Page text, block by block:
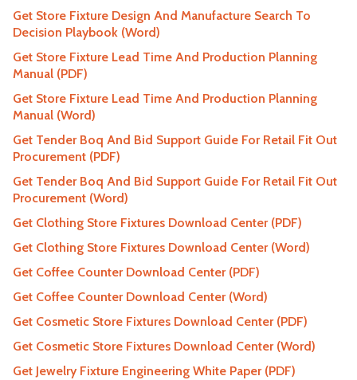
Get Store Fixture Design And Manufacture Search To
Decision Playbook (Word)
Get Store Fixture Lead Time And Production Planning
Manual (PDF)
Get Store Fixture Lead Time And Production Planning
Manual (Word)
Get Tender Boq And Bid Support Guide For Retail Fit Out
Procurement (PDF)
Get Tender Boq And Bid Support Guide For Retail Fit Out
Procurement (Word)
Get Clothing Store Fixtures Download Center (PDF)
Get Clothing Store Fixtures Download Center (Word)
Get Coffee Counter Download Center (PDF)
Get Coffee Counter Download Center (Word)
Get Cosmetic Store Fixtures Download Center (PDF)
Get Cosmetic Store Fixtures Download Center (Word)
Get Jewelry Fixture Engineering White Paper (PDF)